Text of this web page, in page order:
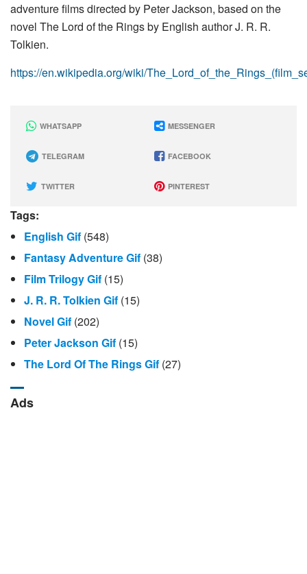
adventure films directed by Peter Jackson, based on the
novel The Lord of the Rings by English author J. R. R.
Tolkien.
https://en.wikipedia.org/wiki/
WHATSAPP MESSENGER
TELEGRAM FACEBOOK
TWITTER PINTEREST
Tags:
English Gif (548)
Fantasy Adventure Gif (38)
Film Trilogy Gif (15)
J. R. R. Tolkien Gif (15)
Novel Gif (202)
Peter Jackson Gif (15)
The Lord Of The Rings Gif (27)
Ads